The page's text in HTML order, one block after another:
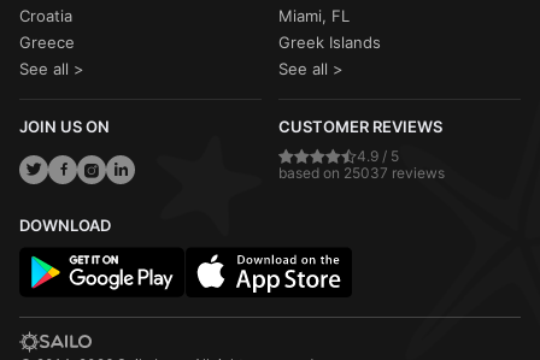
Croatia
Greece
See all >
Miami, FL
Greek Islands
See all >
JOIN US ON CUSTOMER REVIEWS
4.9 / 5
based on 25037 reviews
DOWNLOAD